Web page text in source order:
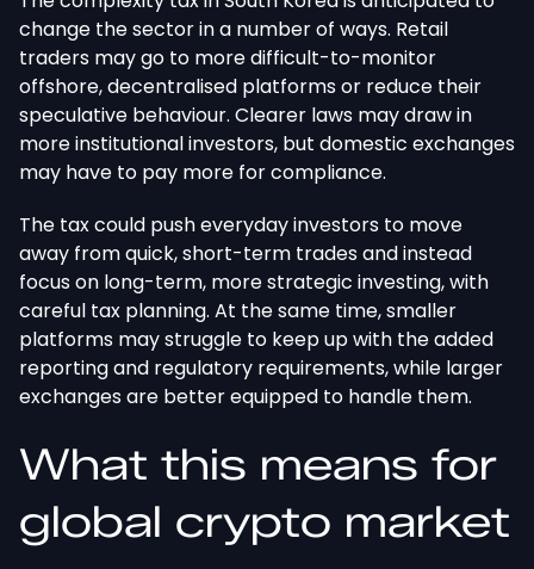
change the sector in a number of ways. Retail
traders may go to more difficult-to-monitor
offshore, decentralised platforms or reduce their
speculative behaviour. Clearer laws may draw in
more institutional investors, but domestic exchanges
may have to pay more for compliance.
The tax could push everyday investors to move
away from quick, short-term trades and instead
focus on long-term, more strategic investing, with
careful tax planning. At the same time, smaller
platforms may struggle to keep up with the added
reporting and regulatory requirements, while larger
exchanges are better equipped to handle them.
What this means for
global crypto market